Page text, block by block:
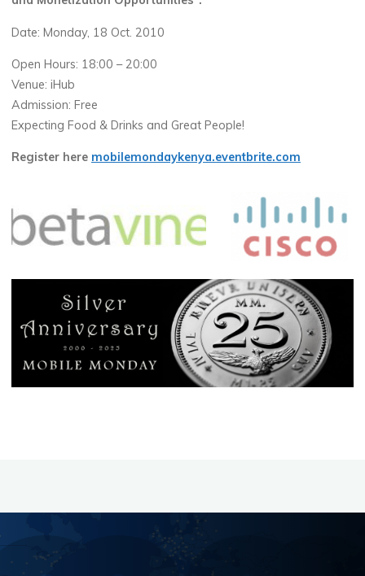
Date: Monday, 18 Oct. 2010
Open Hours: 18:00 – 20:00
Venue: iHub
Admission: Free
Expecting Food & Drinks and Great People!
Register here mobilemondaykenya.eventbrite.com